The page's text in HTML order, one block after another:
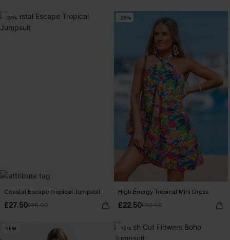
-24%
Coastal Escape Tropical Jumpsuit
£27.50£36.00
-25%
High Energy Tropical Mini Dress
£22.50£30.00
NEW -25%